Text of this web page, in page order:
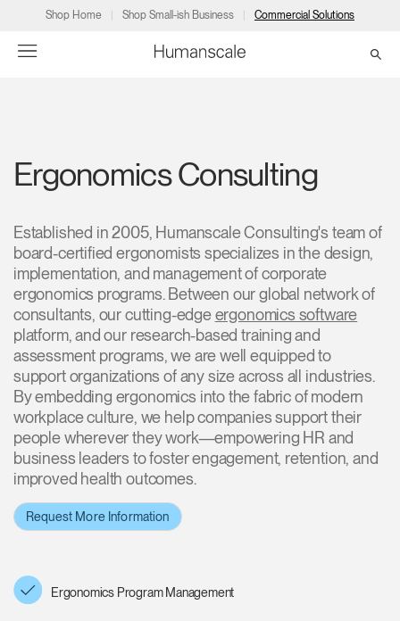
Shop Home Shop Small-ish Business Commercial Solutions
Products
Point of Sale →
Collections
Solutions
Programs
Humanscale Consulting
Ergonomics Software →
Ergonomics Consulting
Ergonomic Assessments
Certification Programs
Training Programs
Continuing Education Programs
Account
Resources
Downloads →
Planning Tools
Account
CA
Dealer A&D
About Showrooms
Ergonomics Consulting
Established in 2005, Humanscale Consulting's team of
board-certified ergonomists specializes in the design,
implementation, and management of corporate
ergonomics programs. Between our global network of
consultants, our cutting-edgeergonomics software
platform, and our research-based training and
assessment programs, we are well equipped to
support organizations of any size across all industries.
By embedding ergonomics into the fabric of modern
workplace culture, we help companies support their
people wherever they work—empowering HR and
business leaders to foster engagement, retention, and
improved health outcomes.
Request More Information
Ergonomics Program Management